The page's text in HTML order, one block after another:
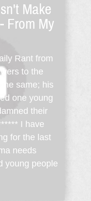
Make
From My
Rant from
to the
same; his
one young
their
I have
for the last
needs
young people